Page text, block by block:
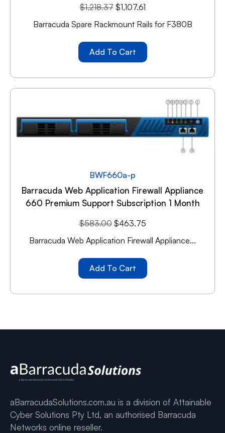
$1,218.37 $1,107.61
Barracuda Spare Rackmount Rails for F380B
Add To Cart
BWF660a-p
Barracuda Web Application Firewall Appliance
660 Premium Support Subscription 1 Month
$583.00 $463.75
Barracuda Web Application Firewall Appliance...
Add To Cart
aBarracudaSolutions.com.au is a division of Attainable
Cyber Solutions Pty Ltd, an authorised Barracuda
Networks online reseller.